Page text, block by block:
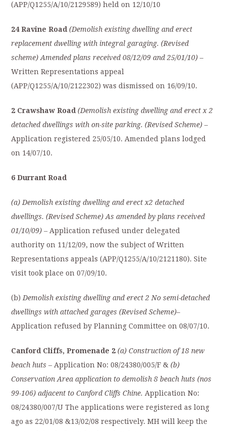
(APP/Q1255/A/10/2129589) held on 12/10/10
24 Ravine Road(Demolish existing dwelling and erect
replacement dwelling with integral garaging. (Revised
scheme) Amended plans received 08/12/09 and 25/01/10)–
Written Representations appeal
(APP/Q1255/A/10/2122302) was dismissed on 16/09/10.
2 Crawshaw Road(Demolish existing dwelling and erect x 2
detached dwellings with on-site parking. (Revised Scheme)–
Application registered 25/05/10. Amended plans lodged
on 14/07/10.
6 Durrant Road
(a) Demolish existing dwelling and erect x2 detached
dwellings. (Revised Scheme) As amended by plans received
01/10/09) – Application refused under delegated
authority on 11/12/09, now the subject of Written
Representations appeals (APP/Q1255/A/10/2121180). Site
visit took place on 07/09/10.
(b)Demolish existing dwelling and erect 2 No semi-detached
dwellings with attached garages (Revised Scheme)–
Application refused by Planning Committee on 08/07/10.
Canford Cliffs, Promenade 2(a) Construction of 18 new
beach huts– Application No: 08/24380/005/F &(b)
Conservation Area application to demolish 8 beach huts (nos
99-106) adjacent to Canford Cliffs Chine.Application No:
08/24380/007/U The applications were registered as long
ago as 22/01/08 &13/02/08 respectively. MH will keep the